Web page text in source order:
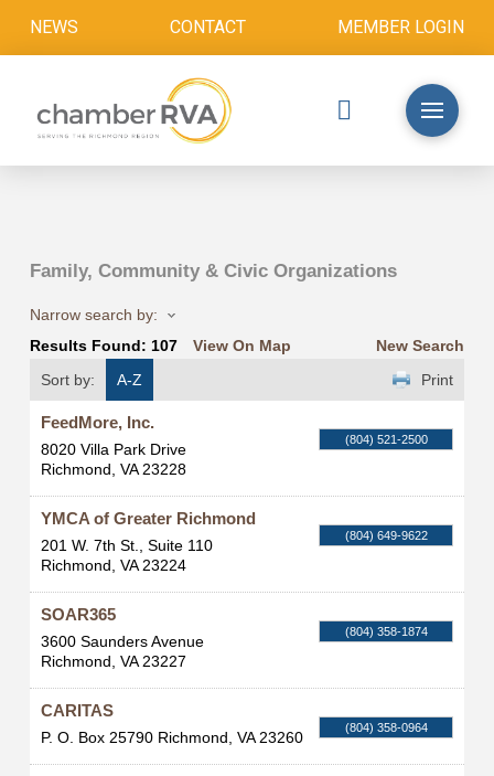
NEWS CONTACT MEMBER LOGIN
Family, Community & Civic Organizations
Narrow search by:
Results Found: 107 View On Map
New Search
Sort by:
A-Z Print
FeedMore, Inc.
8020 Villa Park Drive
Richmond, VA 23228
(804) 521-2500
YMCA of Greater Richmond
201 W. 7th St., Suite 110
Richmond, VA 23224
(804) 649-9622
SOAR365
3600 Saunders Avenue
Richmond, VA 23227
(804) 358-1874
CARITAS
P. O. Box 25790 Richmond, VA 23260
(804) 358-0964